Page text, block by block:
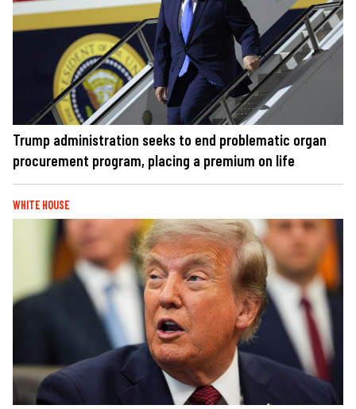
Trump administration seeks to end problematic organ
procurement program, placing a premium on life
WHITE HOUSE